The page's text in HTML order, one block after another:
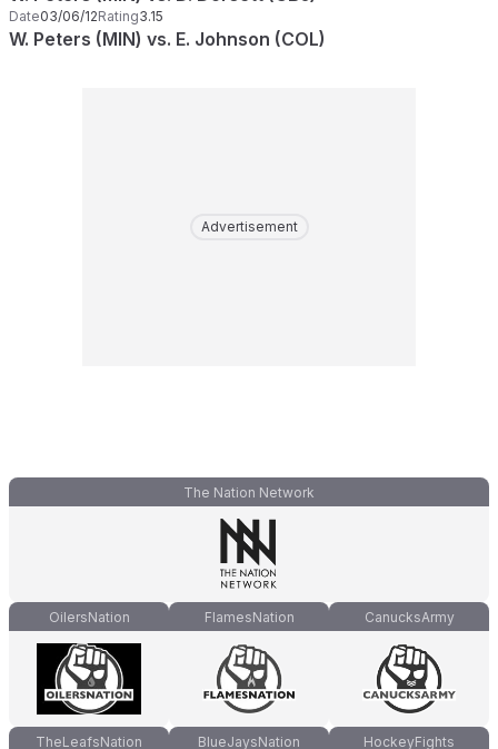
Date03/06/12Rating3.15
W. Peters (MIN) vs. E. Johnson (COL)
Advertisement
The Nation Network
OilersNation FlamesNation CanucksArmy
TheLeafsNation BlueJaysNation HockeyFights